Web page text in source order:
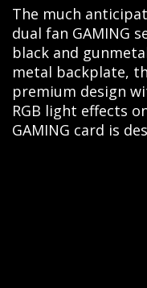
The much
dual fan GAMING
black and
metal backplate,
premium design
RGB light effects
GAMING card is